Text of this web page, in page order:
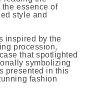
essence of
style and
inspired by the
procession,
that spotlighted
symbolizing
presented in this
fashion